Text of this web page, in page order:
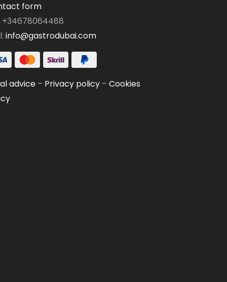
form
+34678064488
info@gastrodubai.com
advice– Privacy policy– Cookies